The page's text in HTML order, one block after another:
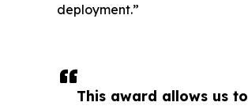
This award allows us to
deployment.”